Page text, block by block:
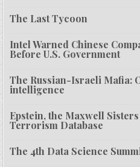
The Last Tycoon
Intel Warned Chinese
Before U.S. Government
The Russian-Israeli Mafia:
intelligence
Epstein, the Maxwell
Terrorism Database
The 4th Data Science